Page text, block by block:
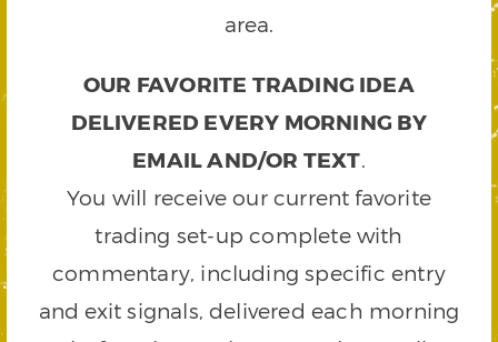
area.
OUR FAVORITE TRADING IDEA
DELIVERED EVERY MORNING BY
EMAIL AND/OR TEXT.
You will receive our current favorite
trading set-up complete with
commentary, including specific entry
and exit signals, delivered each morning